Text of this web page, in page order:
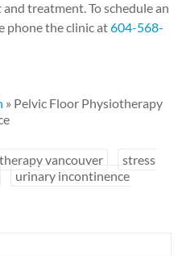
treatment. To schedule an
phone the clinic at604-568-
» Pelvic Floor Physiotherapy
vancouver
stress
urinary incontinence